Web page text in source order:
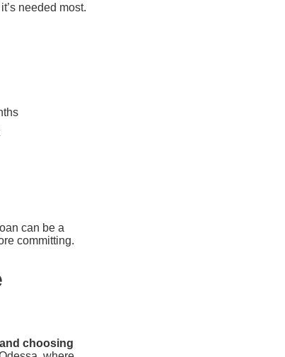
needed most.
can be a
committing.
choosing